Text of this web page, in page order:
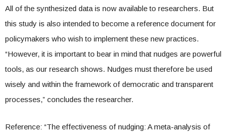
All of the synthesized data is now available to researchers. But
this study is also intended to become a reference document for
policymakers who wish to implement these new practices.
“However, it is important to bear in mind that nudges are powerful
tools, as our research shows. Nudges must therefore be used
wisely and within the framework of democratic and transparent
processes,” concludes the researcher.
Reference: “The effectiveness of nudging: A meta-analysis of